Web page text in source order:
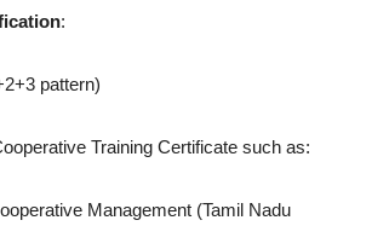
:
pattern)
Training Certificate such as:
Management (Tamil Nadu